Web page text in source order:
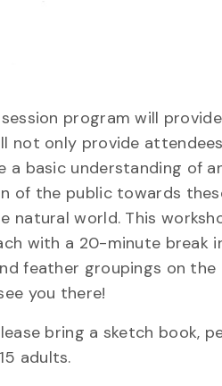
program will
not only provide
a basic understanding of
of the public towards
natural world. This
with a 20-minute break
feather groupings on the
you there!
bring a sketch book,
adults.